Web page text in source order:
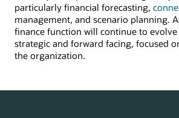
particularly financial forecasting,
management, and scenario planning.
finance function will continue to
strategic and forward facing, focused
the organization.